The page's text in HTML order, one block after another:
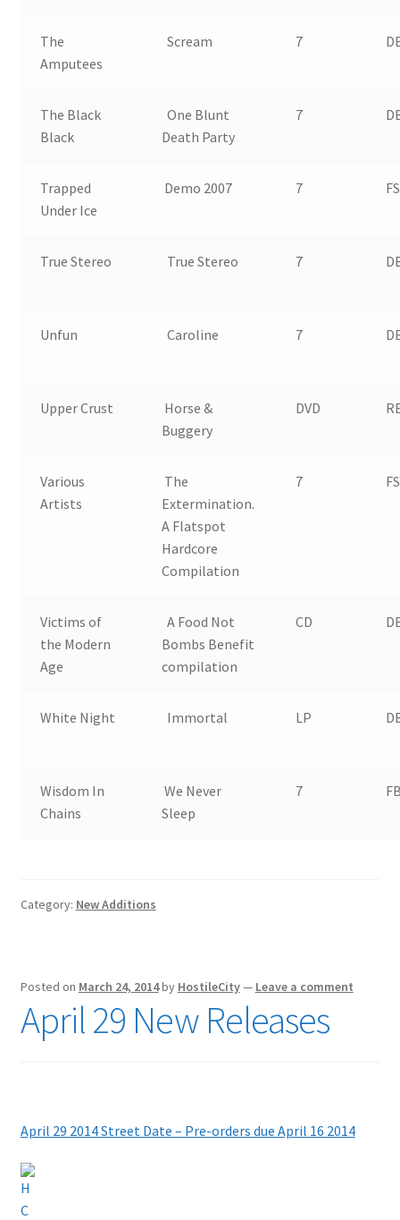
The
Amputees
Scream 7
The Black
Black
One Blunt
Death Party
7
Trapped
Under Ice
Demo 2007 7
True Stereo True Stereo 7
Unfun Caroline 7
Upper Crust
Horse &
Buggery
DVD
Various
Artists
The
Extermination.
A Flatspot
Hardcore
Compilation
7
Victims of
the Modern
Age
A Food Not
Bombs Benefit
compilation
CD
White Night Immortal LP
Wisdom In
Chains
We Never
Sleep
7
Category: New Additions
Posted on March 24, 2014by HostileCity— Leave a comment
April 29 New Releases
April 29 2014 Street Date – Pre-orders due April 16 2014